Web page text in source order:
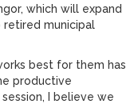
which will expand
municipal
best for them has
productive
I believe we